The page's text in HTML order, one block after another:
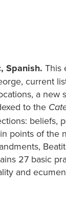
Spanish. This
current
a
to the
beliefs,
points of the
27 basic
and